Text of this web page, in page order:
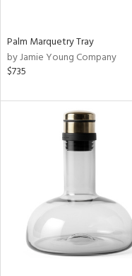
Palm Marquetry Tray
by Jamie Young Company
$735